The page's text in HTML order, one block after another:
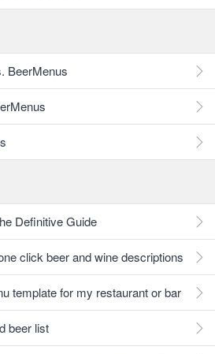
BeerMenus
Definitive Guide
click beer and wine descriptions
template for my restaurant or bar
beer list